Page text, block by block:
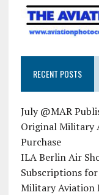
RECENT POSTS
July @MAR
Original Military
Purchase
ILA Berlin Air
Subscriptions
Military Aviation